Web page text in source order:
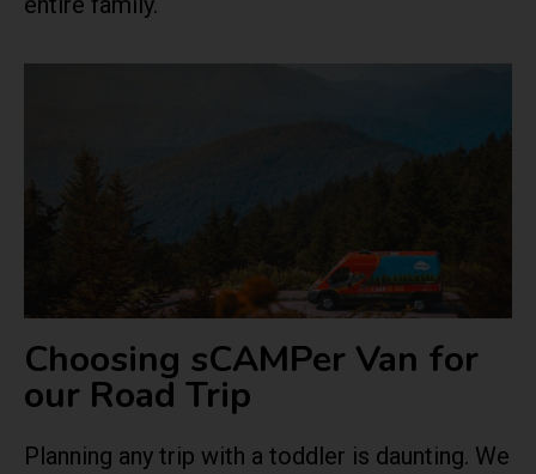
Choosing sCAMPer Van for
our Road Trip
Planning any trip with a toddler is daunting. We